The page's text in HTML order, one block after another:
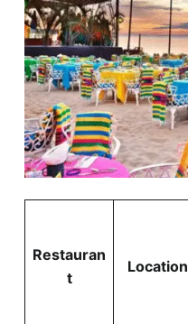
Restauran
t
Location